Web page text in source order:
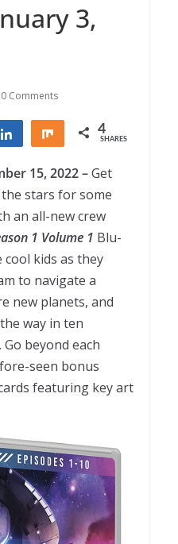
3,
0 Comments
Share Share 4
SHARES
15, 2022 –Get
stars for some
an all-new crew
1 Volume 1 Blu-
cool kids as they
to navigate a
new planets, and
way in ten
beyond each
seen bonus
featuring key art